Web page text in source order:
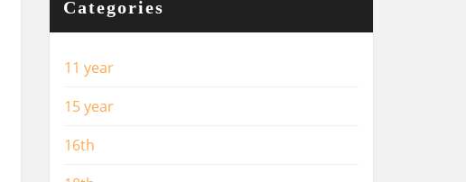
Categories
11 year
15 year
16th